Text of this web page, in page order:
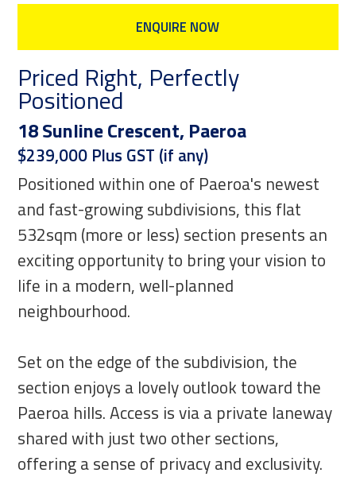
ENQUIRE NOW
Priced Right, Perfectly
Positioned
18 Sunline Crescent, Paeroa
$239,000 Plus GST (if any)
Positioned within one of Paeroa's newest
and fast-growing subdivisions, this flat
532sqm (more or less) section presents an
exciting opportunity to bring your vision to
life in a modern, well-planned
neighbourhood.
Set on the edge of the subdivision, the
section enjoys a lovely outlook toward the
Paeroa hills. Access is via a private laneway
shared with just two other sections,
offering a sense of privacy and exclusivity.